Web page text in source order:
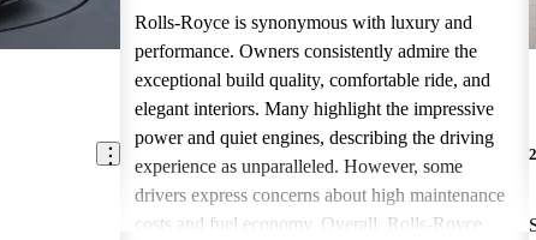
Rolls-Royce is synonymous with luxury and
performance. Owners consistently admire the
exceptional build quality, comfortable ride, and
elegant interiors. Many highlight the impressive
power and quiet engines, describing the driving
experience as unparalleled. However, some
drivers express concerns about high maintenance
costs and fuel economy. Overall, Rolls-Royce